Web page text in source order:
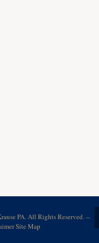
PA. All Rights Reserved. --
Site Map